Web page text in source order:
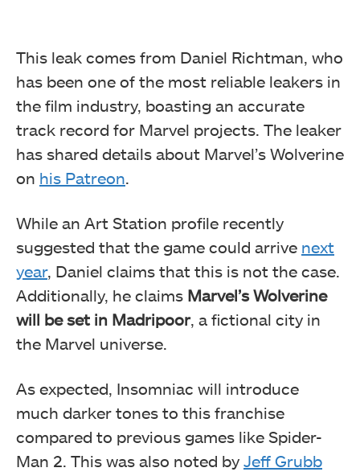
This leak comes from Daniel Richtman, who
has been one of the most reliable leakers in
the film industry, boasting an accurate
track record for Marvel projects. The leaker
has shared details about Marvel’s Wolverine
on his Patreon
While an Art Station profile recently
suggested that the game could arrive next
year, Daniel claims that this is not the case.
Additionally, he claims Marvel’s Wolverine
will be set in Madripoor, a fictional city in
the Marvel universe.
As expected, Insomniac will introduce
much darker tones to this franchise
compared to previous games like Spider-
Man 2. This was also noted by Jeff Grubb